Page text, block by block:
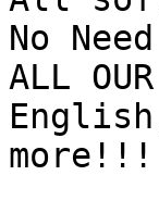
No
ALL
more!!!